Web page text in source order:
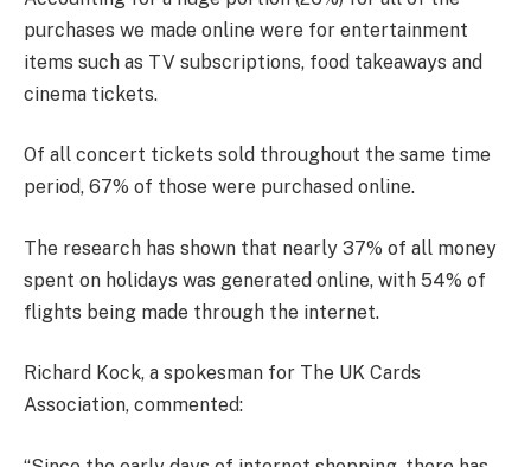
purchases we made online were for entertainment
items such as TV subscriptions, food takeaways and
cinema tickets.
Of all concert tickets sold throughout the same time
period, 67% of those were purchased online.
The research has shown that nearly 37% of all money
spent on holidays was generated online, with 54% of
flights being made through the internet.
Richard Kock, a spokesman for The UK Cards
Association, commented: